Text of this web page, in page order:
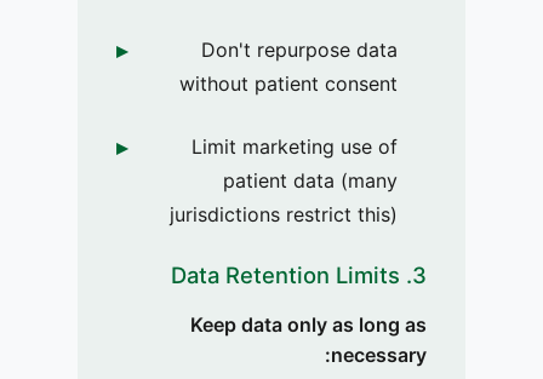
Don't repurpose data
without patient consent
Limit marketing use of
patient data (many
jurisdictions restrict this)
3. Data Retention Limits
Keep data only as long as
necessary: